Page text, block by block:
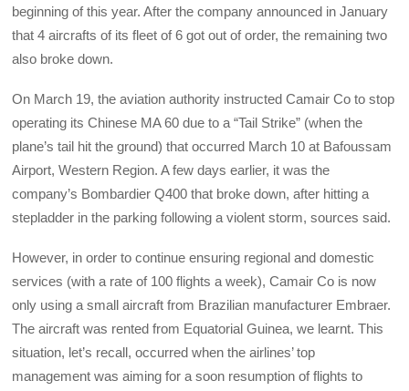
beginning of this year. After the company announced in January
that 4 aircrafts of its fleet of 6 got out of order, the remaining two
also broke down.
On March 19, the aviation authority instructed Camair Co to stop
operating its Chinese MA 60 due to a “Tail Strike” (when the
plane’s tail hit the ground) that occurred March 10 at Bafoussam
Airport, Western Region. A few days earlier, it was the
company’s Bombardier Q400 that broke down, after hitting a
stepladder in the parking following a violent storm, sources said.
However, in order to continue ensuring regional and domestic
services (with a rate of 100 flights a week), Camair Co is now
only using a small aircraft from Brazilian manufacturer Embraer.
The aircraft was rented from Equatorial Guinea, we learnt. This
situation, let’s recall, occurred when the airlines’ top
management was aiming for a soon resumption of flights to